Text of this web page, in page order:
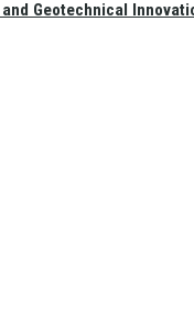
Geotechnical